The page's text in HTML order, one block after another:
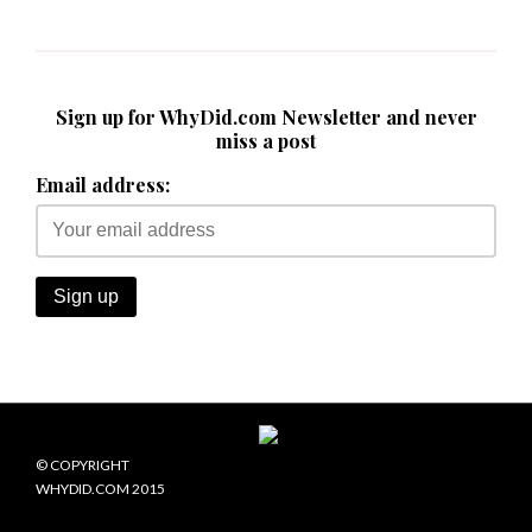
Sign up for WhyDid.com Newsletter and never
miss a post
Email address:
© COPYRIGHT
WHYDID.COM 2015